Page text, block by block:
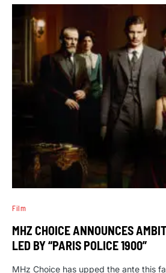
Film
MHZ CHOICE ANNOUNCES
LED BY “PARIS POLICE 1900”
MHz Choice has upped the ante this